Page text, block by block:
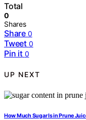
Total
0
Shares
Share 0
Tweet 0
Pin it 0
UP NEXT
How Much Sugar Is in Prune